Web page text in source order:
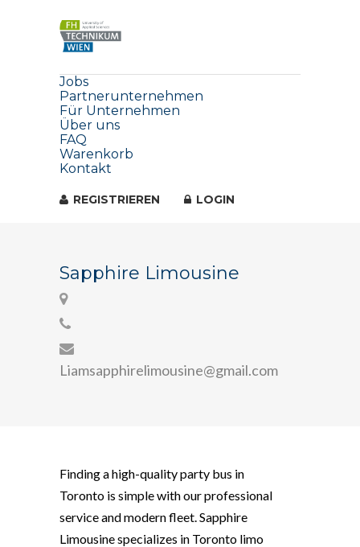
Jobs
Partnerunternehmen
Für Unternehmen
Über uns
FAQ
Warenkorb
Kontakt
REGISTRIEREN LOGIN
Sapphire Limousine
Liamsapphirelimousine@gmail.com
Finding a high-qualityparty bus in
Toronto is simple with our professional
service and modern fleet. Sapphire
Limousine specializes in Toronto limo